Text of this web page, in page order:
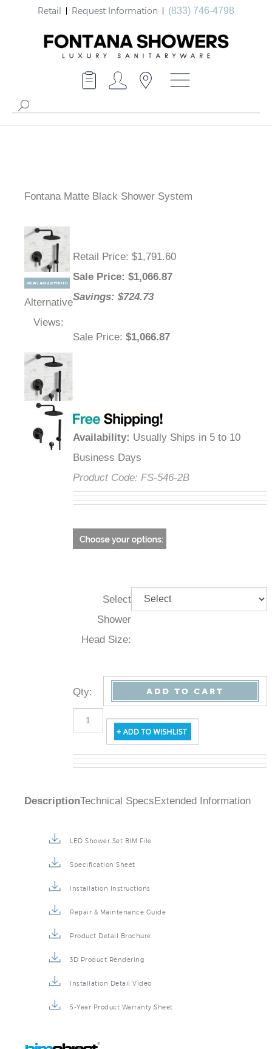
Retail Request Information (833) 746-4798
Fontana Matte Black Shower System
Alternative
Views:
Retail Price: $1,791.60
Sale Price: $1,066.87
Savings: $724.73
Sale Price: $1,066.87
Availability: Usually Ships in 5 to 10
Business Days
Product Code: FS-546-2B
Select
Shower
Head Size:
Qty: